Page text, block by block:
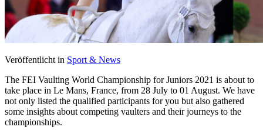
Veröffentlicht in Sport & News
The FEI Vaulting World Championship for Juniors 2021 is about to
take place in Le Mans, France, from 28 July to 01 August. We have
not only listed the qualified participants for you but also gathered
some insights about competing vaulters and their journeys to the
championships.